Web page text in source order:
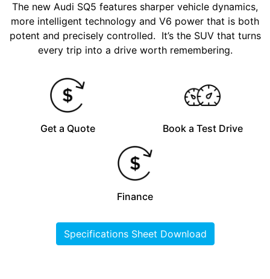
The new Audi SQ5 features sharper vehicle dynamics,
more intelligent technology and V6 power that is both
potent and precisely controlled. It’s the SUV that turns
every trip into a drive worth remembering.
Get a Quote Book a Test Drive
Finance
Specifications Sheet Download